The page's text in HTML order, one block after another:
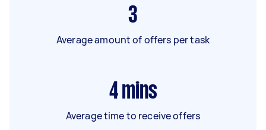
3
Average amount of offers per task
4 mins
Average time to receive offers